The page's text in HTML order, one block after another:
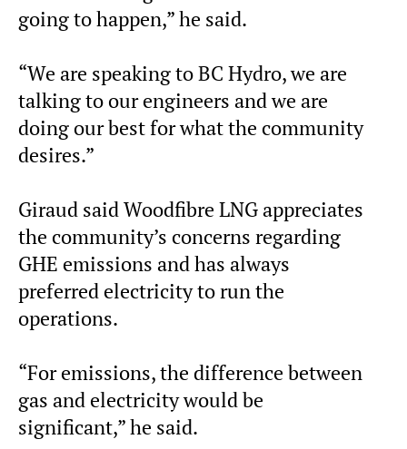
going to happen,” he said.
“We are speaking to BC Hydro, we are
talking to our engineers and we are
doing our best for what the community
desires.”
Giraud said Woodfibre LNG appreciates
the community’s concerns regarding
GHE emissions and has always
preferred electricity to run the
operations.
“For emissions, the difference between
gas and electricity would be
significant,” he said.